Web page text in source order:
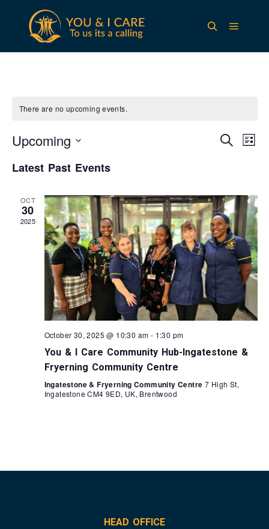
There are no upcoming events.
Events
Search
List
Upcoming
date.
Latest Past Events
OCT
30
2025
October 30, 2025 @ 10:30 am - 1:30 pm
You & I Care Community Hub-Ingatestone &
Fryerning Community Centre
Ingatestone & Fryerning Community Centre 7 High St,
Ingatestone CM4 9ED, UK, Brentwood
HEAD OFFICE